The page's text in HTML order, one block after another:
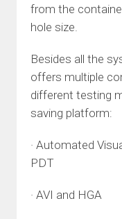
from the
hole size.
Besides all the
offers multiple
different testing
saving platform:
· Automated
PDT
· AVI and HGA